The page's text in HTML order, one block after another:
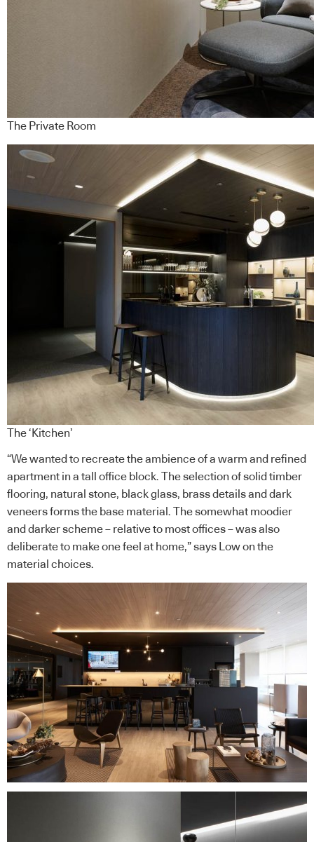
The Private Room
The ‘Kitchen’
“We wanted to recreate the ambience of a warm and refined
apartment in a tall office block. The selection of solid timber
flooring, natural stone, black glass, brass details and dark
veneers forms the base material. The somewhat moodier
and darker scheme – relative to most offices – was also
deliberate to make one feel at home,” says Low on the
material choices.